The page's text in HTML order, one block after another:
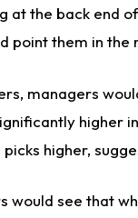
at the back end
point them in the
managers
higher
higher,
would see that